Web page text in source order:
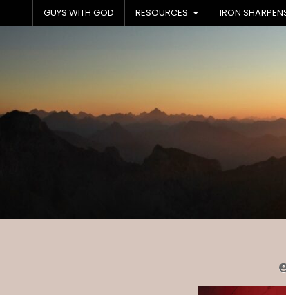
to
GUYS WITH GOD RESOURCES IRON